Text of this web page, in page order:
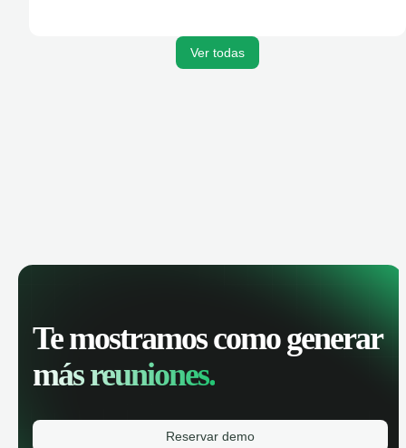
Ver todas
Te mostramos como generar
más reuniones.
Reservar demo